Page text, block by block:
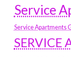
Service
Service Apartments
SERVICE